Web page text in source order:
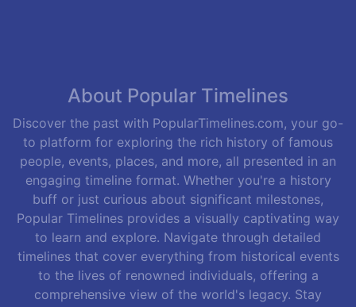
About Popular Timelines
Discover the past with PopularTimelines.com, your go-
to platform for exploring the rich history of famous
people, events, places, and more, all presented in an
engaging timeline format. Whether you're a history
buff or just curious about significant milestones,
Popular Timelines provides a visually captivating way
to learn and explore. Navigate through detailed
timelines that cover everything from historical events
to the lives of renowned individuals, offering a
comprehensive view of the world's legacy. Stay